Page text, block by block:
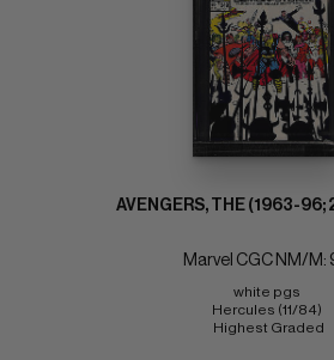
AVENGERS, THE (1963-
Marvel CGC NM/M:
white pgs
Hercules (11/84)
Highest Graded